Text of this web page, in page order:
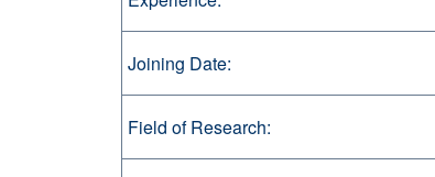
Joining Date:
Field of Research: